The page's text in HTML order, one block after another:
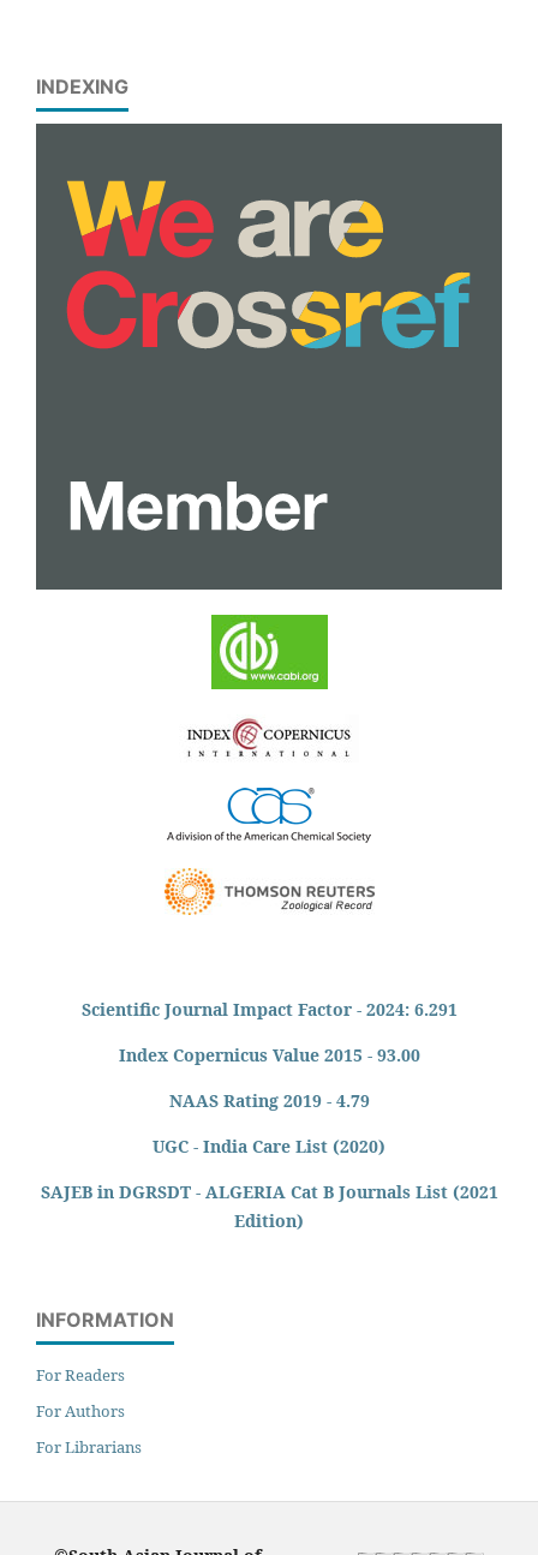
INDEXING
Scientific Journal Impact Factor - 2024: 6.291
Index Copernicus Value 2015 - 93.00
NAAS Rating 2019 - 4.79
UGC - India Care List (2020)
SAJEB in DGRSDT - ALGERIA Cat B Journals List (2021
Edition)
INFORMATION
For Readers
For Authors
For Librarians